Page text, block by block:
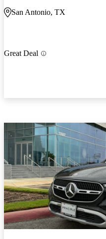
San Antonio, TX
Great Deal